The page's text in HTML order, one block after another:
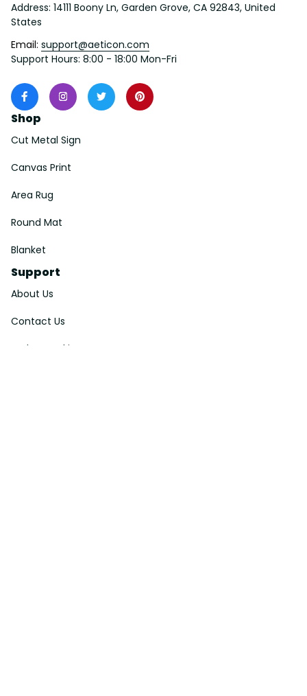
Address: 14111 Boony Ln, Garden Grove, CA 92843, United
States
Email: support@aeticon.com
Support Hours: 8:00 - 18:00 Mon-Fri
Shop
Cut Metal Sign
Canvas Print
Area Rug
Round Mat
Blanket
Support
About Us
Contact Us
Order Tracking